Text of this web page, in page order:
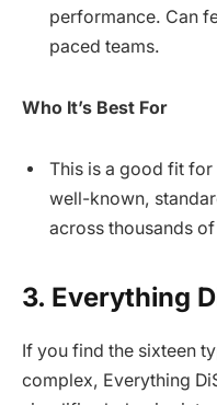
performance. Can
paced teams.
Who It’s Best For
This is a good fit
well-known,
across thousands
3. Everything
If you find the sixteen
complex, Everything